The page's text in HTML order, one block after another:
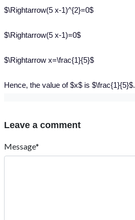
$\Rightarrow(5 x-1)^{2}=0$
$\Rightarrow(5 x-1)=0$
$\Rightarrow x=\frac{1}{5}$
Hence, the value of $x$ is $\frac{1}{5}$.
Leave a comment
Message*